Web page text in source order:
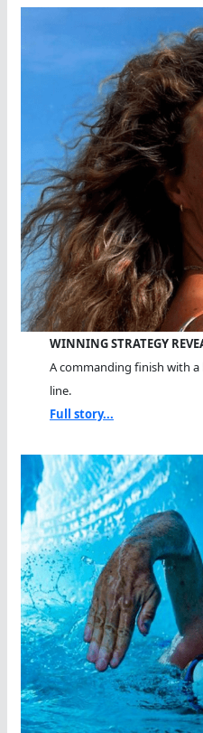
WINNING STRATEGY
A commanding finish with
line.
Full story...